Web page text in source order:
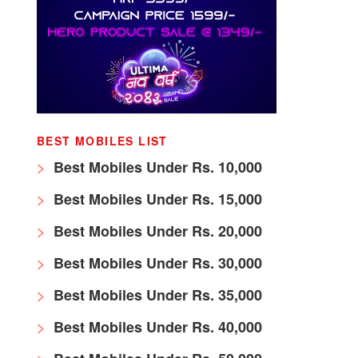
BEST MOBILES LIST
Best Mobiles Under Rs. 10,000
Best Mobiles Under Rs. 15,000
Best Mobiles Under Rs. 20,000
Best Mobiles Under Rs. 30,000
Best Mobiles Under Rs. 35,000
Best Mobiles Under Rs. 40,000